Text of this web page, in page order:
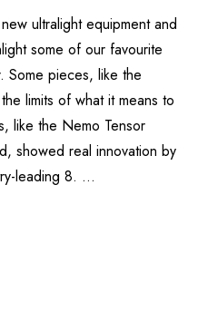
ultralight equipment and
some of our favourite
Some pieces, like the
limits of what it means to
like the Nemo Tensor
showed real innovation by
leading 8. …